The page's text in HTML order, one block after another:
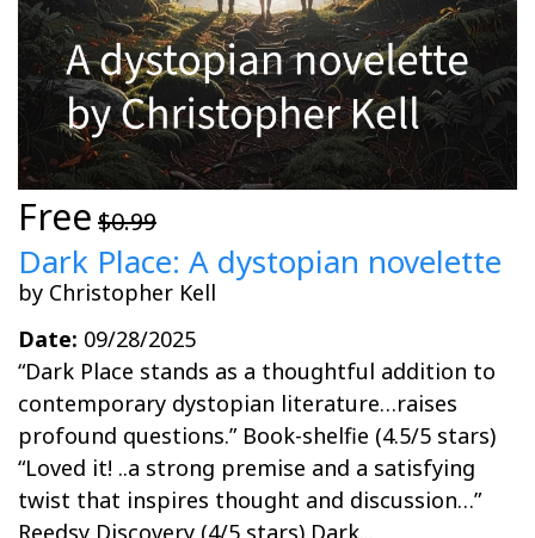
Free $0.99
Dark Place: A dystopian novelette
by Christopher Kell
Date: 09/28/2025
“Dark Place stands as a thoughtful addition to
contemporary dystopian literature…raises
profound questions.” Book-shelfie (4.5/5 stars)
“Loved it! ..a strong premise and a satisfying
twist that inspires thought and discussion…”
Reedsy Discovery (4/5 stars) Dark...